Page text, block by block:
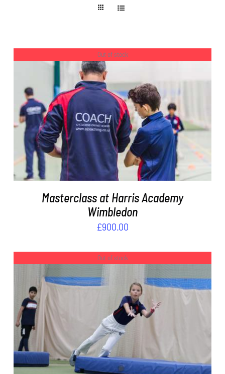
Out of stock
DETAILS
Masterclass at Harris Academy
Wimbledon
£900.00
Out of stock
DETAILS